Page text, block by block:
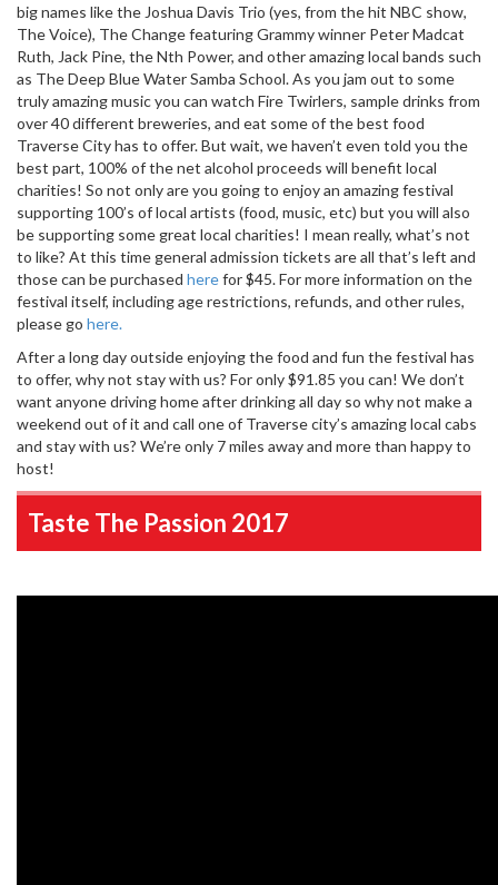
big names like the Joshua Davis Trio (yes, from the hit NBC show,
The Voice), The Change featuring Grammy winner Peter Madcat
Ruth, Jack Pine, the Nth Power, and other amazing local bands such
as The Deep Blue Water Samba School. As you jam out to some
truly amazing music you can watch Fire Twirlers, sample drinks from
over 40 different breweries, and eat some of the best food
Traverse City has to offer. But wait, we haven’t even told you the
best part, 100% of the net alcohol proceeds will benefit local
charities! So not only are you going to enjoy an amazing festival
supporting 100’s of local artists (food, music, etc) but you will also
be supporting some great local charities! I mean really, what’s not
to like? At this time general admission tickets are all that’s left and
those can be purchased herefor $45. For more information on the
festival itself, including age restrictions, refunds, and other rules,
please go here.
After a long day outside enjoying the food and fun the festival has
to offer, why not stay with us? For only $91.85 you can! We don’t
want anyone driving home after drinking all day so why not make a
weekend out of it and call one of Traverse city’s amazing local cabs
and stay with us? We’re only 7 miles away and more than happy to
host!
Taste The Passion 2017